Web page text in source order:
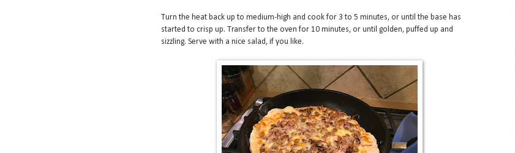
Turn the heat back up to medium-high and cook for 3 to 5 minutes, or until the base has
started to crisp up. Transfer to the oven for 10 minutes, or until golden, puffed up and
sizzling. Serve with a nice salad, if you like.